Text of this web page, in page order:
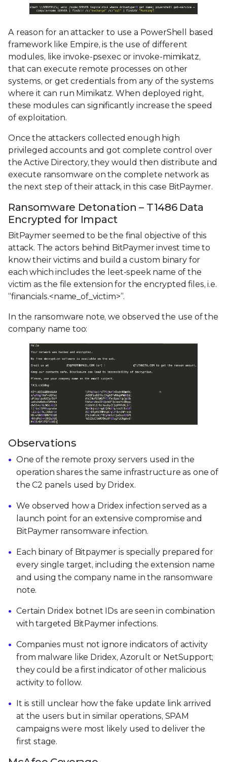
A reason for an attacker to use a PowerShell based
framework like Empire, is the use of different
modules, like invoke-psexec or invoke-mimikatz,
that can execute remote processes on other
systems, or get credentials from any of the systems
where it can run Mimikatz. When deployed right,
these modules can significantly increase the speed
of exploitation.
Once the attackers collected enough high
privileged accounts and got complete control over
the Active Directory, they would then distribute and
execute ransomware on the complete network as
the next step of their attack, in this case BitPaymer.
Ransomware Detonation – T1486 Data
Encrypted for Impact
BitPaymer seemed to be the final objective of this
attack. The actors behind BitPaymer invest time to
know their victims and build a custom binary for
each which includes the leet-speek name of the
victim as the file extension for the encrypted files, i.e.
“financials.<name_of_victim>”.
In the ransomware note, we observed the use of the
company name too:
Observations
One of the remote proxy servers used in the
operation shares the same infrastructure as one of
the C2 panels used by Dridex.
We observed how a Dridex infection served as a
launch point for an extensive compromise and
BitPaymer ransomware infection.
Each binary of Bitpaymer is specially prepared for
every single target, including the extension name
and using the company name in the ransomware
note.
Certain Dridex botnet IDs are seen in combination
with targeted BitPaymer infections.
Companies must not ignore indicators of activity
from malware like Dridex, Azorult or NetSupport;
they could be a first indicator of other malicious
activity to follow.
It is still unclear how the fake update link arrived
at the users but in similar operations, SPAM
campaigns were most likely used to deliver the
first stage.